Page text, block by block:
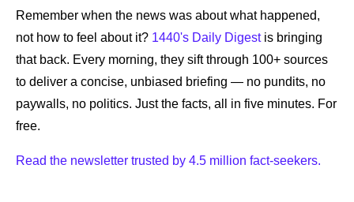
Remember when the news was about what happened,
not how to feel about it? 1440's Daily Digest is bringing
that back. Every morning, they sift through 100+ sources
to deliver a concise, unbiased briefing — no pundits, no
paywalls, no politics. Just the facts, all in five minutes. For
free.
Read the newsletter trusted by 4.5 million fact-seekers.